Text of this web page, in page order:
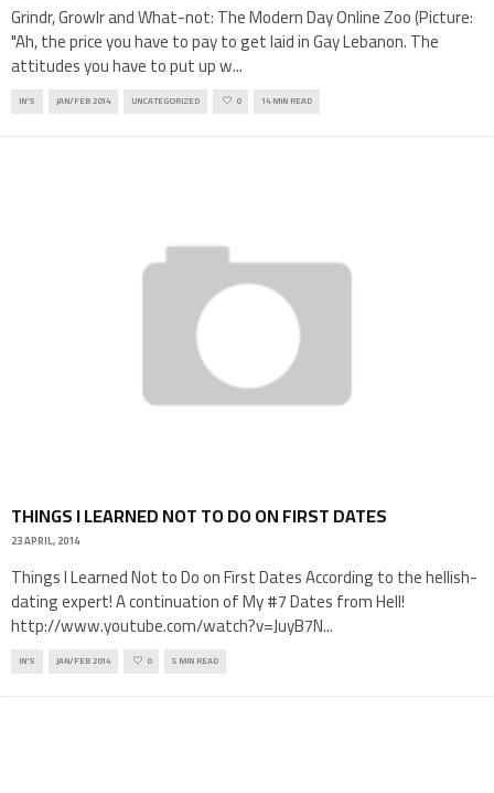
Grindr, Growlr and What-not: The Modern Day Online Zoo (Picture:
"Ah, the price you have to pay to get laid in Gay Lebanon. The
attitudes you have to put up w...
IN'S JAN/FEB 2014 UNCATEGORIZED 0 14 MIN READ
THINGS I LEARNED NOT TO DO ON FIRST DATES
23 APRIL, 2014
Things I Learned Not to Do on First Dates According to the hellish-
dating expert! A continuation of My #7 Dates from Hell!
http://www.youtube.com/watch?v=JuyB7N...
IN'S JAN/FEB 2014 0 5 MIN READ